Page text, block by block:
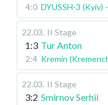
4:0 DYUSSH-3 (Kyiv)
22.03. II Stage
1:3 Tur Anton
2:4 Kremin
22.03. II Stage
3:2 Smirnov Serhii